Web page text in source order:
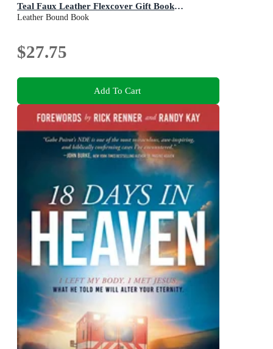
Teal Faux Leather Flexcover Gift Book
Devotional W/Ribbon Marker
Leather Bound Book
$27.75
Add To Cart